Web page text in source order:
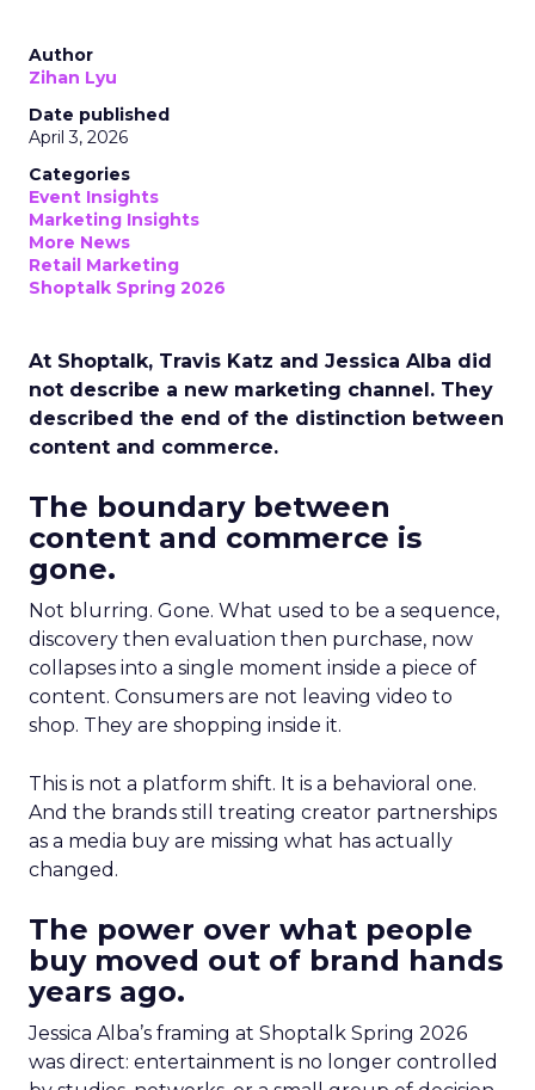
Author
Zihan Lyu
Date published
April 3, 2026
Categories
Event Insights
Marketing Insights
More News
Retail Marketing
Shoptalk Spring 2026
At Shoptalk, Travis Katz and Jessica Alba did
not describe a new marketing channel. They
described the end of the distinction between
content and commerce.
The boundary between
content and commerce is
gone.
Not blurring. Gone. What used to be a sequence,
discovery then evaluation then purchase, now
collapses into a single moment inside a piece of
content. Consumers are not leaving video to
shop. They are shopping inside it.
This is not a platform shift. It is a behavioral one.
And the brands still treating creator partnerships
as a media buy are missing what has actually
changed.
The power over what people
buy moved out of brand hands
years ago.
Jessica Alba’s framing at Shoptalk Spring 2026
was direct: entertainment is no longer controlled